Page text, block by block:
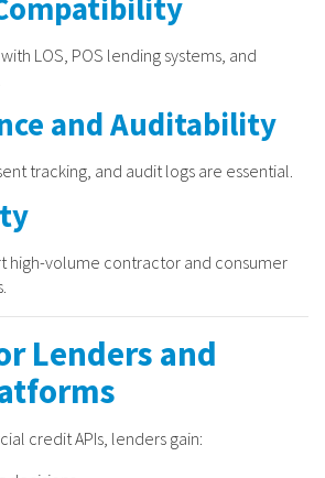
LOS, POS lending systems, and
and Auditability
tracking, and audit logs are essential.
high-volume contractor and consumer
Lenders and
credit APIs, lenders gain: